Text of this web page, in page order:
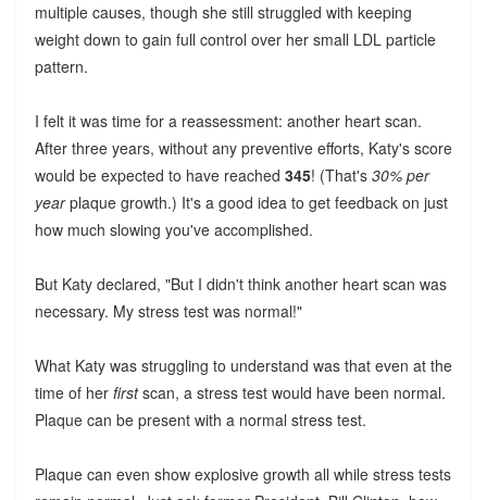
multiple causes, though she still struggled with keeping
weight down to gain full control over her small LDL particle
pattern.
I felt it was time for a reassessment: another heart scan.
After three years, without any preventive efforts, Katy's score
would be expected to have reached 345! (That's 30% per
yearplaque growth.) It's a good idea to get feedback on just
how much slowing you've accomplished.
But Katy declared, "But I didn't think another heart scan was
necessary. My stress test was normal!"
What Katy was struggling to understand was that even at the
time of her firstscan, a stress test would have been normal.
Plaque can be present with a normal stress test.
Plaque can even show explosive growth all while stress tests